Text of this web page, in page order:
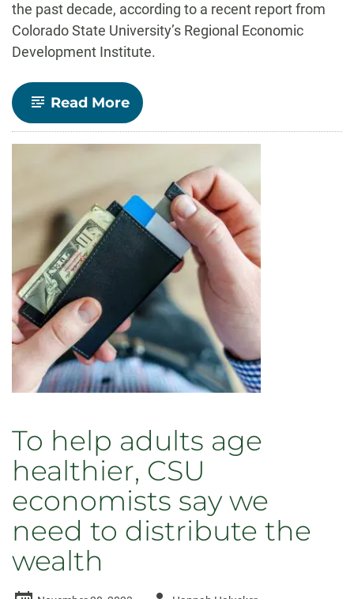
the past decade, according to a recent report from
Colorado State University’s Regional Economic
Development Institute.
Read More-
Colorado
wildfires
have
more
unpredictable
To help adults age
healthier, CSU
economists say we
need to distribute the
wealth